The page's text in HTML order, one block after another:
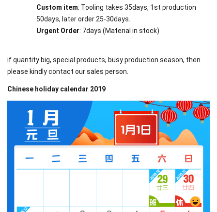
Custom item: Tooling takes 35days, 1st production
50days, later order 25-30days.
Urgent Order: 7days (Material in stock)
if quantity big, special products, busy production season, then
please kindly contact our sales person.
Chinese holiday calendar 2019